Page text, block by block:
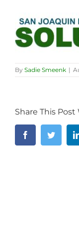
By Sadie Smeenk |
Share This
FacebookTwitter